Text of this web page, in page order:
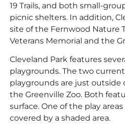
19 Trails, and both small-
picnic shelters. In addition,
site of the Fernwood Nature
Veterans Memorial and the
Cleveland Park features
playgrounds. The two
playgrounds are just outside
the Greenville Zoo. Both
surface. One of the play
covered by a shaded area.